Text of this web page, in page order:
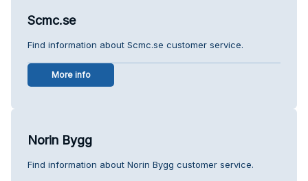
Scmc.se
Find information about Scmc.se customer service.
More info
Norin Bygg
Find information about Norin Bygg customer service.